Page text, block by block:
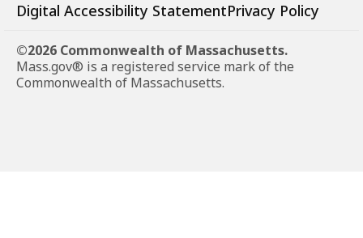
Digital Accessibility StatementPrivacy Policy
©2026 Commonwealth of Massachusetts.
Mass.gov® is a registered service mark of the
Commonwealth of Massachusetts.